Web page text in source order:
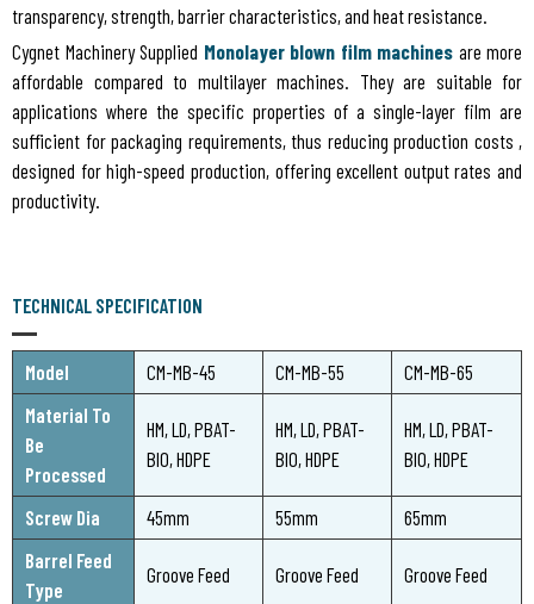
transparency, strength, barrier characteristics, and heat resistance.
Cygnet Machinery Supplied Monolayer blown film machines are more
affordable compared to multilayer machines. They are suitable for
applications where the specific properties of a single-layer film are
sufficient for packaging requirements, thus reducing production costs ,
designed for high-speed production, offering excellent output rates and
productivity.
TECHNICAL SPECIFICATION
Model CM-MB-45 CM-MB-55
CM-MB-65
Material To
Be
Processed
HM, LD, PBAT-
BIO, HDPE
HM, LD, PBAT-
BIO, HDPE
HM, LD, PBAT-
BIO, HDPE
Screw Dia 45mm 55mm
65mm
Barrel Feed
Type
Groove Feed Groove Feed Groove Feed